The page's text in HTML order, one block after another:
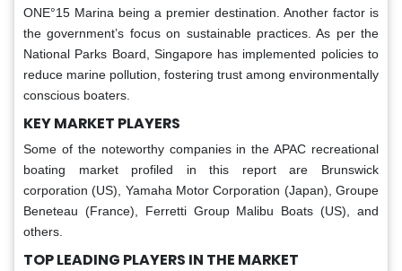
ONE°15 Marina being a premier destination. Another factor is
the government’s focus on sustainable practices. As per the
National Parks Board, Singapore has implemented policies to
reduce marine pollution, fostering trust among environmentally
conscious boaters.
KEY MARKET PLAYERS
Some of the noteworthy companies in the APAC recreational
boating market profiled in this report are Brunswick
corporation (US), Yamaha Motor Corporation (Japan), Groupe
Beneteau (France), Ferretti Group Malibu Boats (US), and
others.
TOP LEADING PLAYERS IN THE MARKET